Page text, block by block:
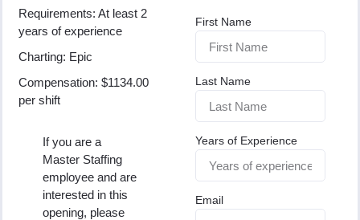
Requirements: At least 2
years of experience
Charting: Epic
Compensation: $1134.00
per shift
If you are a
Master Staffing
employee and are
interested in this
opening, please
First Name
Last Name
Years of Experience
Email